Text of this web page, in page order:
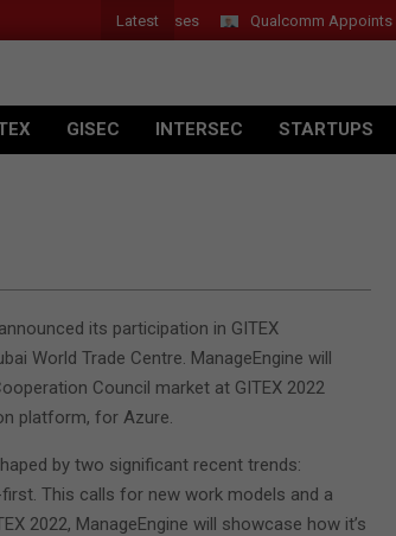
Latest
AI and AR Glasses Qualcomm Appoints
GISEC INTERSEC STARTUPS
its participation in GITEX
World Trade Centre. ManageEngine will
Council market at GITEX 2022
platform, for Azure.
by two significant recent trends:
This calls for new work models and a
2022, ManageEngine will showcase how it’s